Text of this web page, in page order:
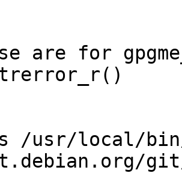
/usr/local/
git/